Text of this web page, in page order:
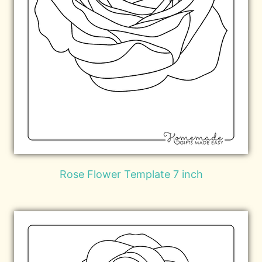
Rose Flower Template 7 inch